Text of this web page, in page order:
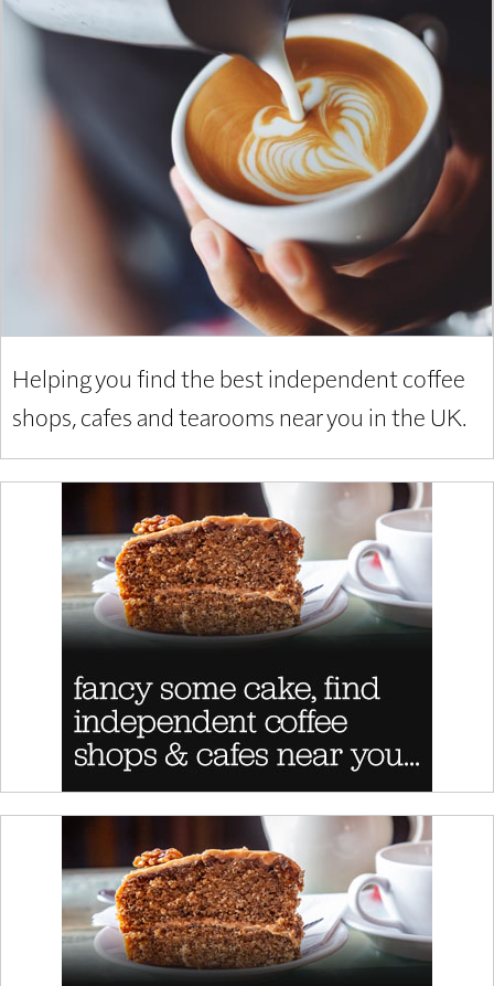
Helping you find the best independent coffee
shops, cafes and tearooms near you in the UK.